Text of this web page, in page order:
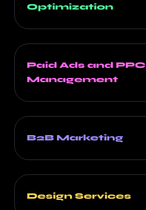
Optimization
Paid Ads and PPC
Management
B2B Marketing
Design Services